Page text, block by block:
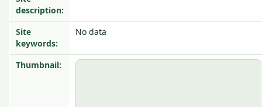
description:
Site
keywords:
No data
Thumbnail: